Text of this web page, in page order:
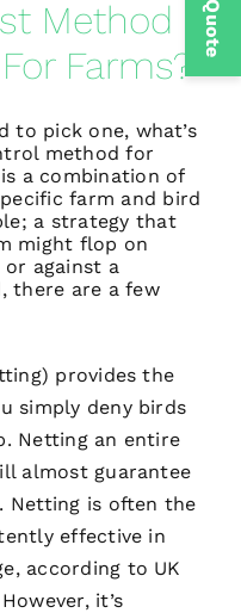
Method
Farms?
to pick one, what’s
method for
a combination of
farm and bird
a strategy that
might flop on
against a
there are a few
provides the
simply deny birds
Netting an entire
almost guarantee
Netting is often the
effective in
according to UK
it’s